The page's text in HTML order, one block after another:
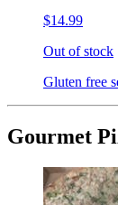
$14.99
Out of stock
Gluten free
Gourmet